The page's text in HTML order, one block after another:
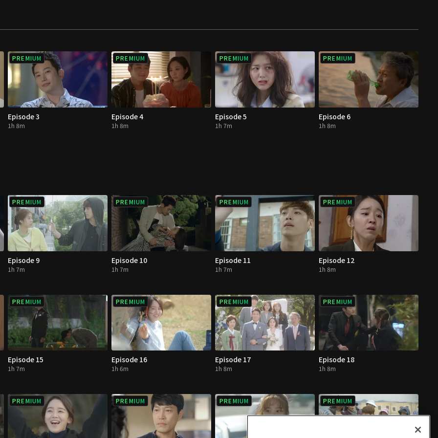
the rock
PREMIUM
Episode 3
1h 8m
PREMIUM
Episode 4
1h 8m
PREMIUM
Episode 5
1h 7m
PREMIUM
Episode 6
1h 8m
PREMIUM
Episode 9
1h 7m
PREMIUM
Episode 10
1h 7m
PREMIUM
Episode 11
1h 7m
PREMIUM
Episode 12
1h 8m
PREMIUM
Episode 15
1h 7m
PREMIUM
Episode 16
1h 6m
PREMIUM
Episode 17
1h 8m
PREMIUM
Episode 18
1h 8m
PREMIUM PREMIUM PREMIUM PREMIUM